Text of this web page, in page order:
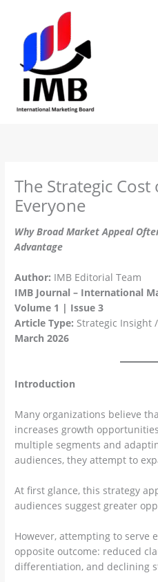
content
The Strategic
Everyone
Why Broad Market Appeal
Advantage
Author: IMB Editorial Team
IMB Journal – International
Volume 1 | Issue 3
Article Type: Strategic Insight
March 2026
Introduction
Many organizations believe
increases growth
multiple segments and
audiences, they attempt to
At first glance, this strategy
audiences suggest greater
However, attempting to serve
opposite outcome: reduced
differentiation, and declining